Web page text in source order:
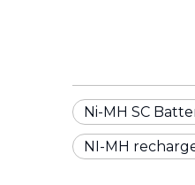
Ni-MH SC
NI-MH